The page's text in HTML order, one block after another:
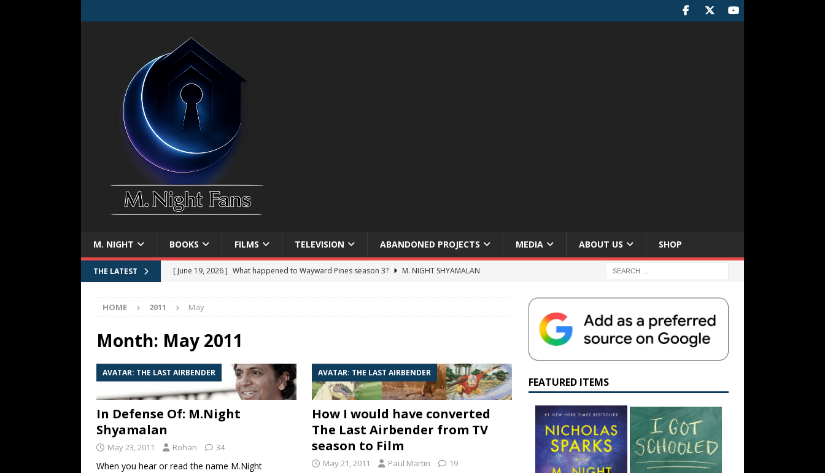
M. NIGHT BOOKS FILMS TELEVISION ABANDONED PROJECTS MEDIA ABOUT US SHOP
THE LATEST [ June 19, 2026 ] What happened to Wayward Pines season 3?
M. NIGHT SHYAMALAN
[ May 8, 2026 ]
NIGHT SHYAMALAN
[ May 7, 2026 ]
[ June 26, 2026 ]
Fan Friday: What are your top three M. Night Shyamalan movies right now?
FAN FRIDAY
HOME 2011 May
Month: May 2011
AVATAR: THE LAST AIRBENDER
In Defense Of: M.Night
Shyamalan
May 23, 2011 Rohan 34
When you hear or read the name M.Night
AVATAR: THE LAST AIRBENDER
How I would have converted
The Last Airbender from TV
season to Film
May 21, 2011 Paul Martin 19
FEATURED ITEMS